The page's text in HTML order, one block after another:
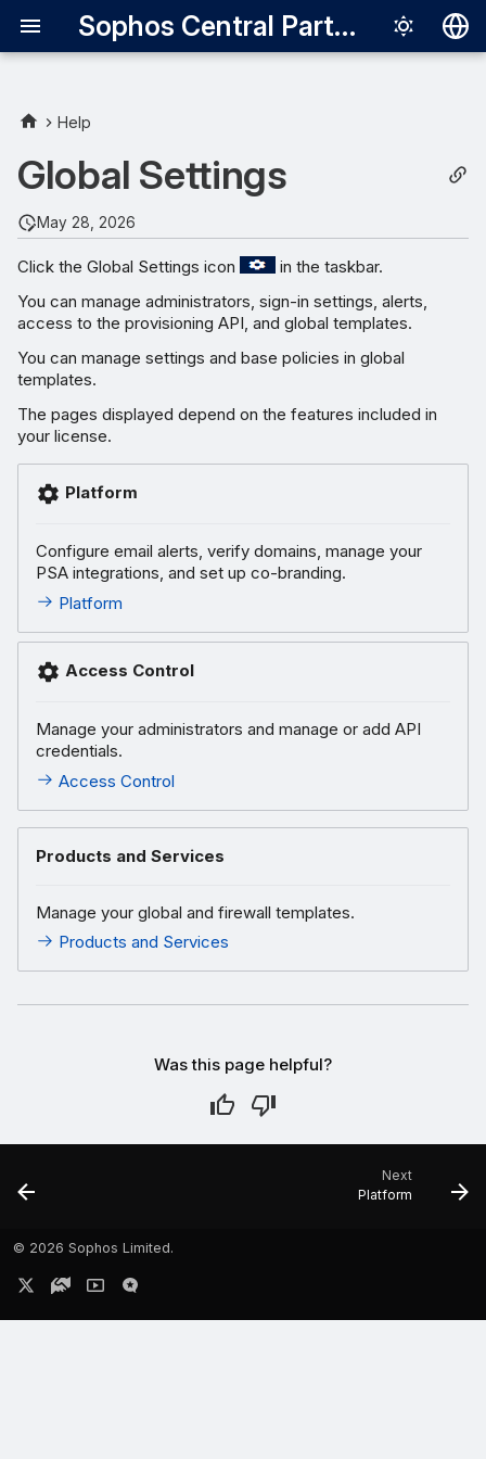
Sophos Central Partner
Italiano
日本語
한국어
Português
Help
Global Settings
May 28, 2026
Click the Global Settings icon
in the taskbar.
You can manage administrators, sign-in settings, alerts,
access to the provisioning API, and global templates.
You can manage settings and base policies in global
templates.
The pages displayed depend on the features included in
your license.
Platform
Configure email alerts, verify domains, manage your
PSA integrations, and set up co-branding.
Platform
Access Control
Manage your administrators and manage or add API
credentials.
Access Control
Products and Services
Manage your global and firewall templates.
Products and Services
Was this page helpful?
Next
Platform
© 2026 Sophos Limited.